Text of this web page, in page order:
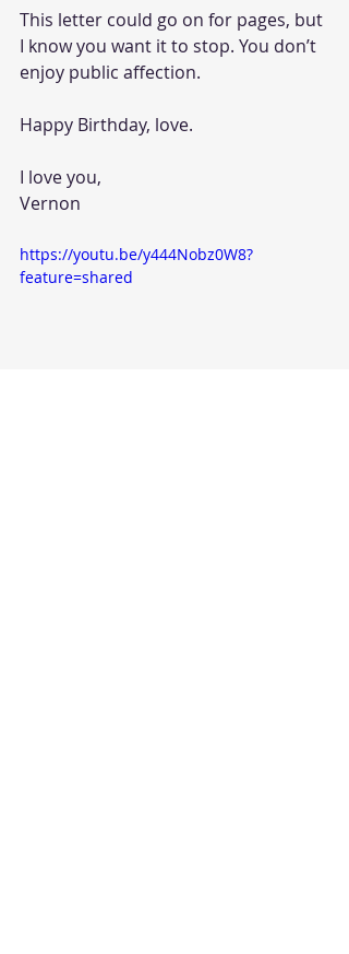
This letter could go on for pages, but
I know you want it to stop. You don’t
enjoy public affection.
Happy Birthday, love.
I love you,
Vernon
https://youtu.be/y444Nobz0W8?
feature=shared